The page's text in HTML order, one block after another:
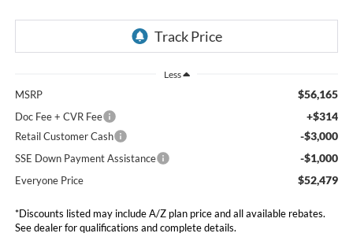
Less
MSRP $56,165
Doc Fee + CVR Fee +$314
Retail Customer Cash -$3,000
SSE Down Payment Assistance -$1,000
Everyone Price $52,479
*Discounts listed may include A/Z plan price and all available rebates.
See dealer for qualifications and complete details.